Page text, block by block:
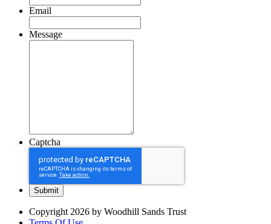
Email
Message
Captcha
Copyright 2026 by Woodhill Sands Trust